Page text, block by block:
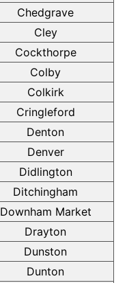
Chedgrave
Cley
Cockthorpe
Colby
Colkirk
Cringleford
Denton
Denver
Didlington
Ditchingham
Downham Market
Drayton
Dunston
Dunton